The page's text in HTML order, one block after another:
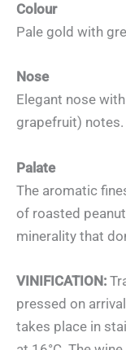
Colour
Pale gold with
Nose
Elegant nose
grapefruit) notes.
Palate
The aromatic
of roasted
minerality that
VINIFICATION:
pressed on
takes place in